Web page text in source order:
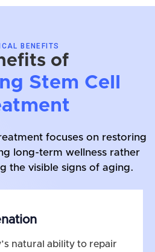
BENEFITS
of
Stem Cell
focuses on restoring
long-term wellness rather
the visible signs of aging.
natural ability to repair